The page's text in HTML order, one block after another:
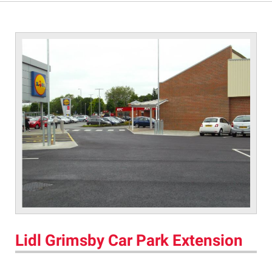
Lidl Grimsby Car Park Extension